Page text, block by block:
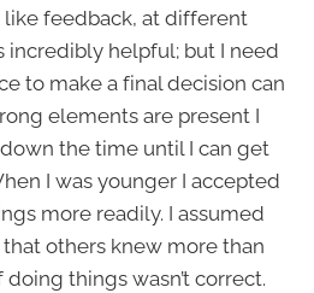
like feedback, at different
incredibly helpful; but I need
to make a final decision can
elements are present I
the time until I can get
I was younger I accepted
more readily. I assumed
others knew more than
things wasn’t correct.